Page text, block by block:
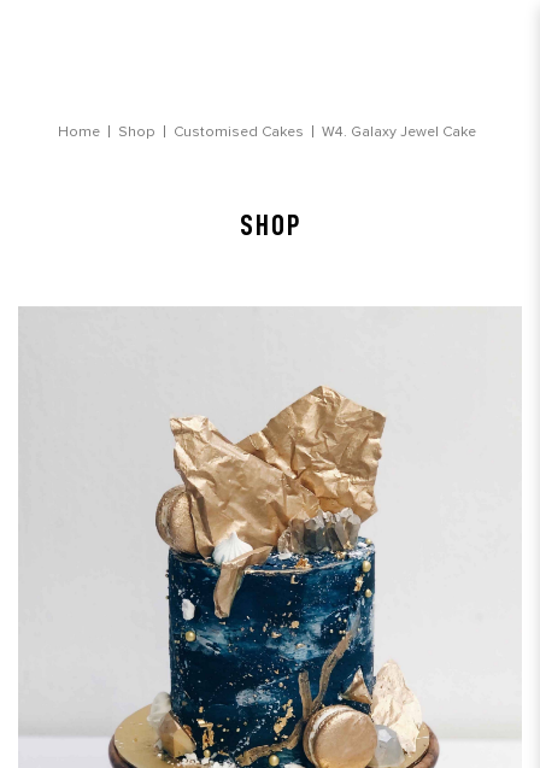
Home Shop Customised Cakes W4. Galaxy Jewel Cake
SHOP